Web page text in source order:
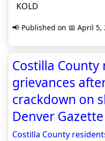
KOLD
📢 Published on 📅 April 5,
Costilla
grievances
crackdown on
Denver Gazette
Costilla County